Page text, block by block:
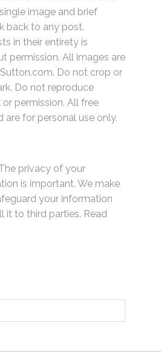
image and brief
back to any post.
in their entirety is
permission. All images are
Do not crop or
Do not reproduce
permission. All free
are for personal use only.
privacy of your
is important. We make
your information
it to third parties. Read